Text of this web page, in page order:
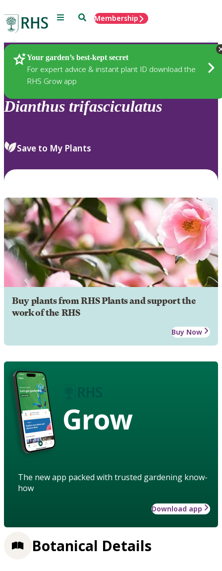
Menu SearchMembership
Your garden’s best-kept secret
For expert advice & instant plant ID download the
RHS Grow app
Plants
Dianthus trifasciculatus
Save to My Plants
Buy plants from RHS Plants and support the
work of the RHS
Buy Now
Grow
The new app packed with trusted gardening know-
how
Download app
Botanical Details